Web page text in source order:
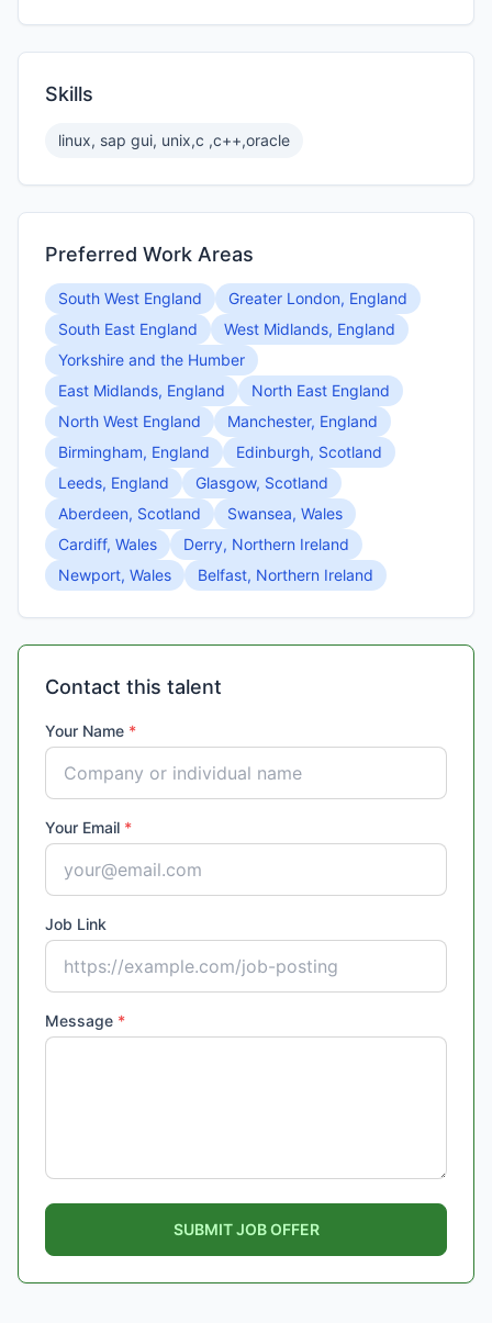
Skills
linux, sap gui, unix,c ,c++,oracle
Preferred Work Areas
South West England
Greater London, England
South East England
West Midlands, England
Yorkshire and the Humber
East Midlands, England
North East England
North West England
Manchester, England
Birmingham, England
Edinburgh, Scotland
Leeds, England
Glasgow, Scotland
Aberdeen, Scotland
Swansea, Wales
Cardiff, Wales
Derry, Northern Ireland
Newport, Wales
Belfast, Northern Ireland
Contact this talent
Your Name *
Your Email *
Job Link
Message *
SUBMIT JOB OFFER